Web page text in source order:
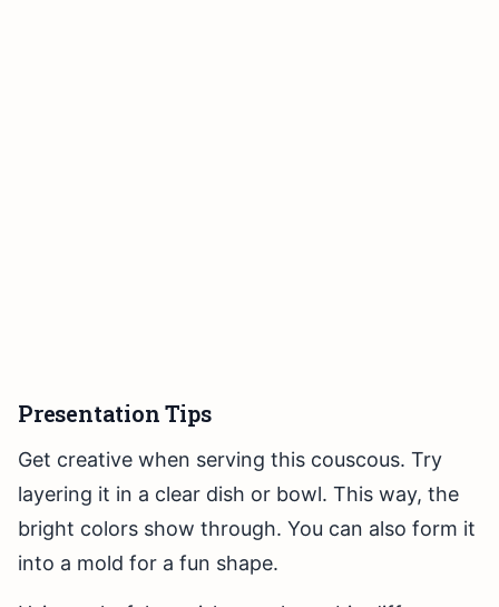
Presentation Tips
Get creative when serving this couscous. Try
layering it in a clear dish or bowl. This way, the
bright colors show through. You can also form it
into a mold for a fun shape.